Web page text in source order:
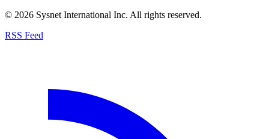
© 2026 Sysnet International Inc. All rights reserved.
RSS Feed